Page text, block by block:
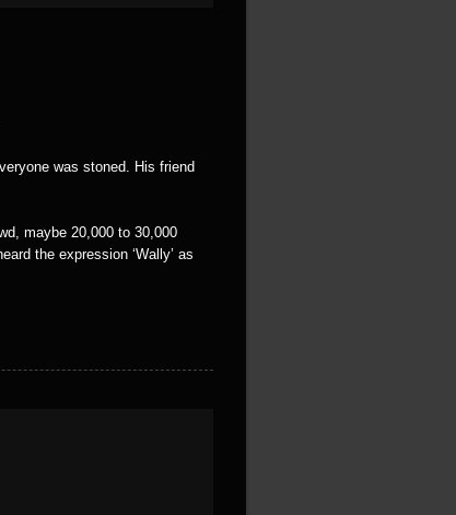
was stoned. His friend
maybe 20,000 to 30,000
the expression ‘Wally’ as